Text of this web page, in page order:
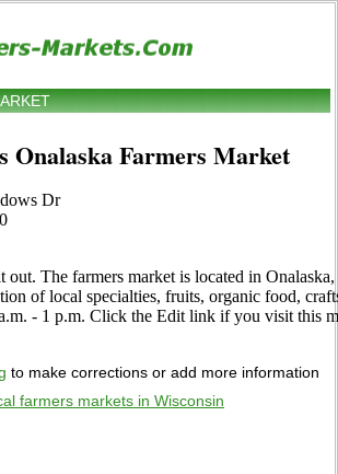
Onalaska Farmers Market
Dr
out. The farmers market is located in
of local specialties, fruits, organic food,
- 1 p.m. Click the Edit link if you visit this
to make corrections or add more information
farmers markets in Wisconsin